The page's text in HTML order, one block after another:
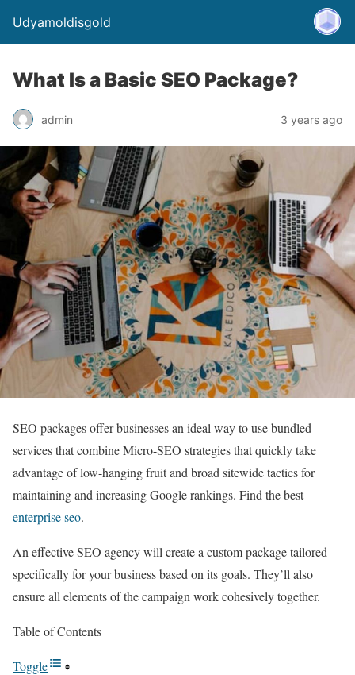
Udyamoldisgold
What Is a Basic SEO Package?
admin 3 years ago
SEO packages offer businesses an ideal way to use bundled
services that combine Micro-SEO strategies that quickly take
advantage of low-hanging fruit and broad sitewide tactics for
maintaining and increasing Google rankings. Find the best
enterprise seo.
An effective SEO agency will create a custom package tailored
specifically for your business based on its goals. They’ll also
ensure all elements of the campaign work cohesively together.
Table of Contents
Toggle